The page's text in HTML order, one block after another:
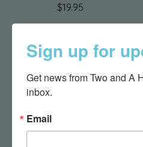
$19.95
Sign up for
Get news from Two and A
inbox.
Email